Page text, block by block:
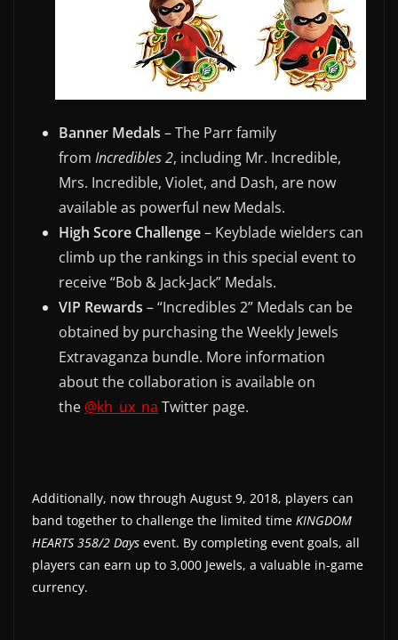
Banner Medals – The Parr family
from Incredibles 2, including Mr. Incredible,
Mrs. Incredible, Violet, and Dash, are now
available as powerful new Medals.
High Score Challenge– Keyblade wielders can
climb up the rankings in this special event to
receive “Bob & Jack-Jack” Medals.
VIP Rewards – “Incredibles 2” Medals can be
obtained by purchasing the Weekly Jewels
Extravaganza bundle. More information
about the collaboration is available on
the @kh_ux_na Twitter page.
Additionally, now through August 9, 2018, players can
band together to challenge the limited time KINGDOM
HEARTS 358/2 Days event. By completing event goals, all
players can earn up to 3,000 Jewels, a valuable in-game
currency.